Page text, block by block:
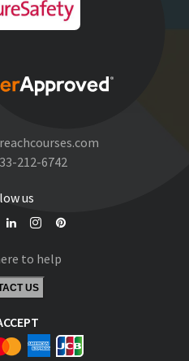
212-6742
us
to help
US